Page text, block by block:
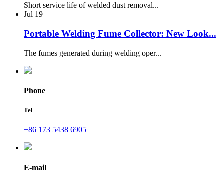
Short service life of welded dust removal...
Jul 19
Portable Welding Fume Collector: New Look...
The fumes generated during welding oper...
Phone
Tel
+86 173 5438 6905
E-mail